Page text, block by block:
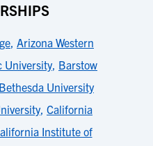
, Arizona Western
University, Barstow
Bethesda University
, California
Institute of